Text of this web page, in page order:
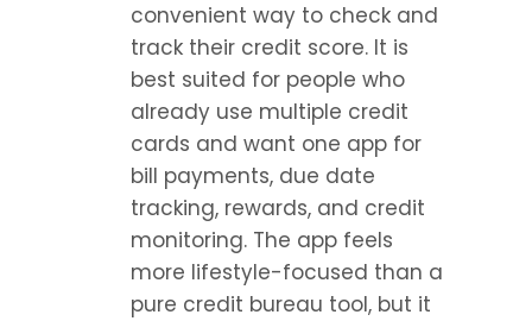
convenient way to check and
track their credit score. It is
best suited for people who
already use multiple credit
cards and want one app for
bill payments, due date
tracking, rewards, and credit
monitoring. The app feels
more lifestyle-focused than a
pure credit bureau tool, but it